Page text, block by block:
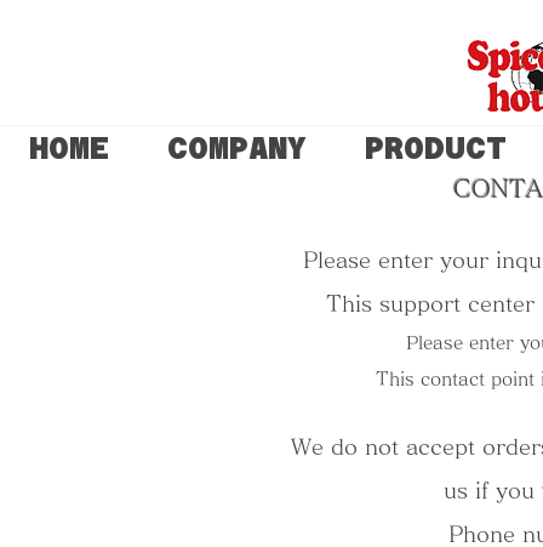
HOME COMPANY PRODUCT
Please enter your
This support center
Please enter
This contact point
We do not accept
us if you
Phone